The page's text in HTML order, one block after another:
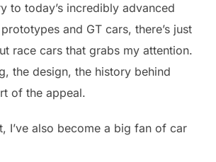
to today’s incredibly advanced
and GT cars, there’s just
race cars that grabs my attention.
the design, the history behind
of the appeal.
I’ve also become a big fan of car